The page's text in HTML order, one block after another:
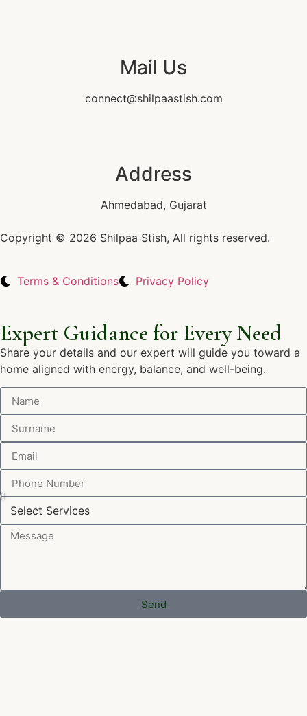
Mail Us
connect@shilpaastish.com
Address
Ahmedabad, Gujarat
Copyright © 2026 Shilpaa Stish, All rights reserved.
Terms & Conditions Privacy Policy
Expert Guidance for Every Need
Share your details and our expert will guide you toward a
home aligned with energy, balance, and well-being.
Send